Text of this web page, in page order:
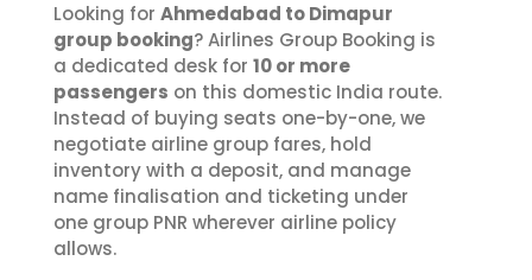
Looking for Ahmedabad to Dimapur
group booking? Airlines Group Booking is
a dedicated desk for 10 or more
passengers on this domestic India route.
Instead of buying seats one-by-one, we
negotiate airline group fares, hold
inventory with a deposit, and manage
name finalisation and ticketing under
one group PNR wherever airline policy
allows.